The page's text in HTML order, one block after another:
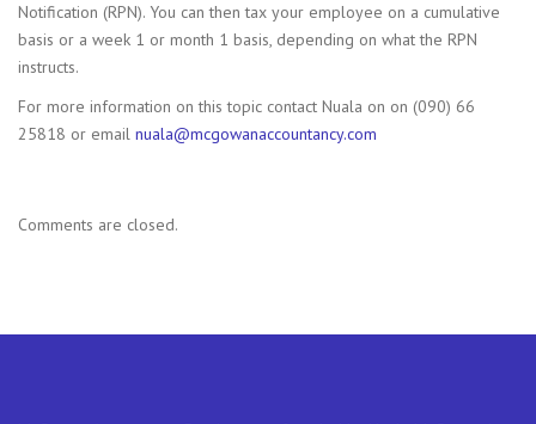
Notification (RPN). You can then tax your employee on a cumulative
basis or a week 1 or month 1 basis, depending on what the RPN
instructs.
For more information on this topic contact Nuala on on (090) 66
25818 or email nuala@mcgowanaccountancy.com
Comments are closed.